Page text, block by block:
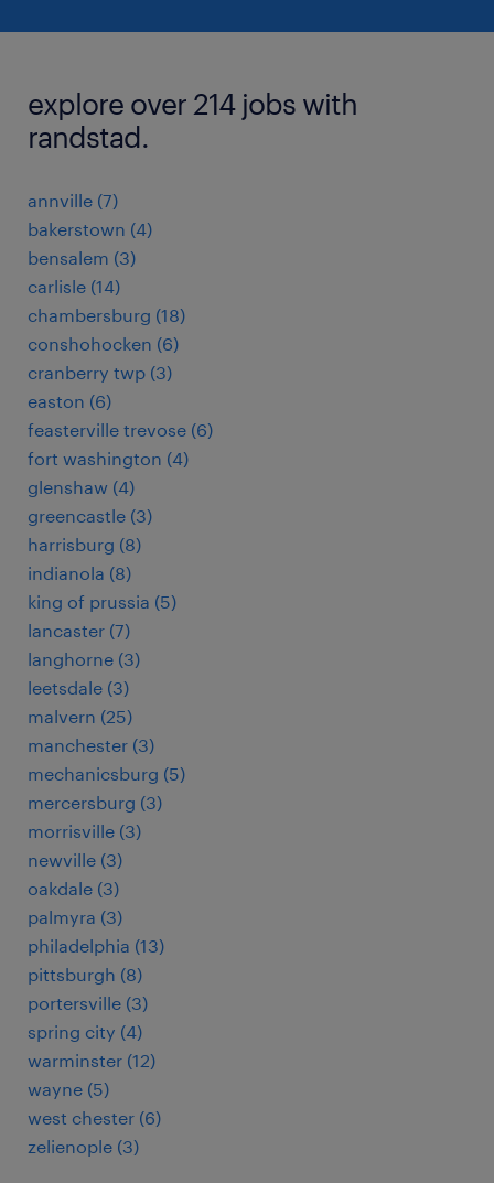
explore over 214 jobs with
randstad.
annville (7)
bakerstown (4)
bensalem (3)
carlisle (14)
chambersburg (18)
conshohocken (6)
cranberry twp (3)
easton (6)
feasterville trevose (6)
fort washington (4)
glenshaw (4)
greencastle (3)
harrisburg (8)
indianola (8)
king of prussia (5)
lancaster (7)
langhorne (3)
leetsdale (3)
malvern (25)
manchester (3)
mechanicsburg (5)
mercersburg (3)
morrisville (3)
newville (3)
oakdale (3)
palmyra (3)
philadelphia (13)
pittsburgh (8)
portersville (3)
spring city (4)
warminster (12)
wayne (5)
west chester (6)
zelienople (3)